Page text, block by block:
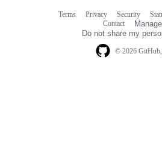
© 2026
Terms Privacy Security
Contact
Do not share my